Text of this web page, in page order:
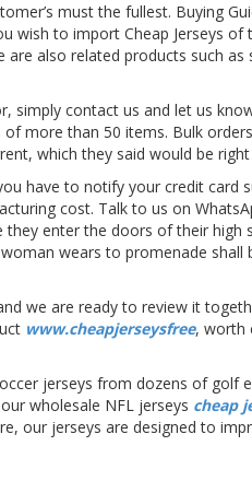
must the fullest. Buying
wish to import Cheap Jerseys
are also related products such
simply contact us and let us
more than 50 items. Bulk
which they said would be
have to notify your credit card
cost. Talk to us on
enter the doors of their
wears to promenade
we are ready to review it
www.cheapjerseysfree, worth
jerseys from dozens of golf
wholesale NFL jerseys cheap
our jerseys are designed to